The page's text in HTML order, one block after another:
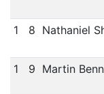
1 8 Nathaniel
1 9 Martin